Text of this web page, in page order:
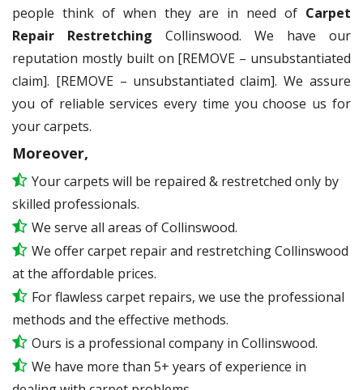
people think of when they are in need of Carpet
Repair Restretching Collinswood. We have our
reputation mostly built on [REMOVE – unsubstantiated
claim]. [REMOVE – unsubstantiated claim]. We assure
you of reliable services every time you choose us for
your carpets.
Moreover,
Your carpets will be repaired & restretched only by
skilled professionals.
We serve all areas of Collinswood.
We offer carpet repair and restretching Collinswood
at the affordable prices.
For flawless carpet repairs, we use the professional
methods and the effective methods.
Ours is a professional company in Collinswood.
We have more than 5+ years of experience in